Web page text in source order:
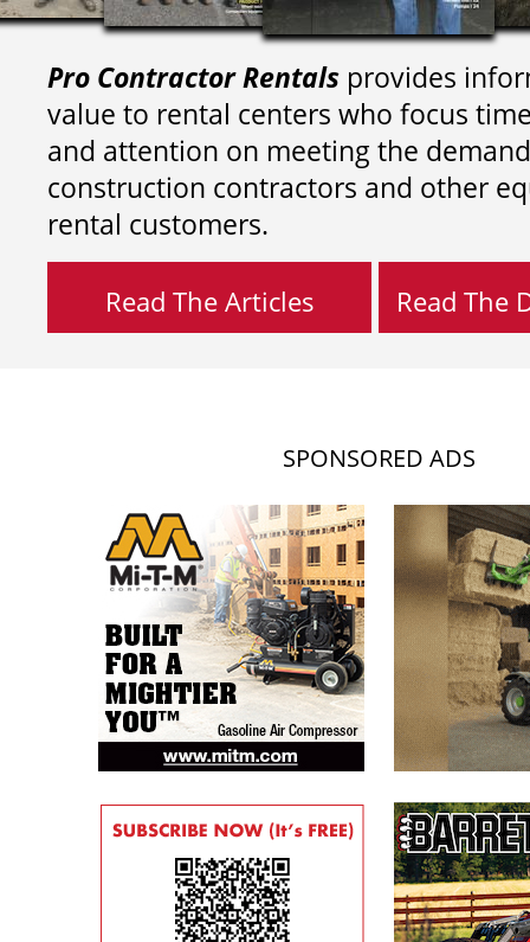
Pro Contractor Rentals provides
value to rental centers who focus
and attention on meeting the
construction contractors and other
rental customers.
Read The Articles Read The
SPONSORED ADS